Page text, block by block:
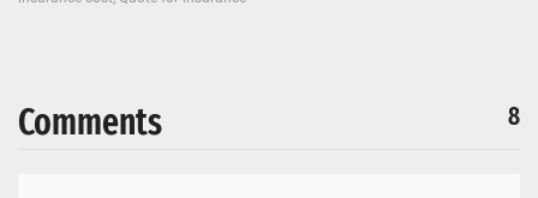
Comments 8